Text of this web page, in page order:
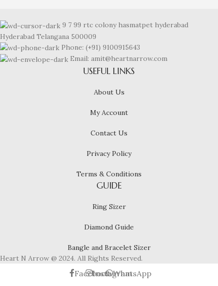
9 7 99 rtc colony hasmatpet hyderabad
Hyderabad Telangana 500009
Phone: (+91) 9100915643
Email: amit@heartnarrow.com
USEFUL LINKS
About Us
My Account
Contact Us
Privacy Policy
Terms & Conditions
GUIDE
Ring Sizer
Diamond Guide
Bangle and Bracelet Sizer
Heart N Arrow @ 2024. All Rights Reserved.
FacebookInstagramWhatsApp